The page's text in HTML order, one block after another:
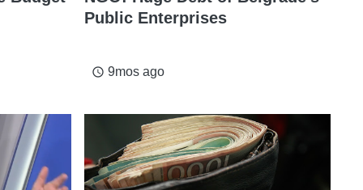
Public Enterprises
access_time 9mos ago